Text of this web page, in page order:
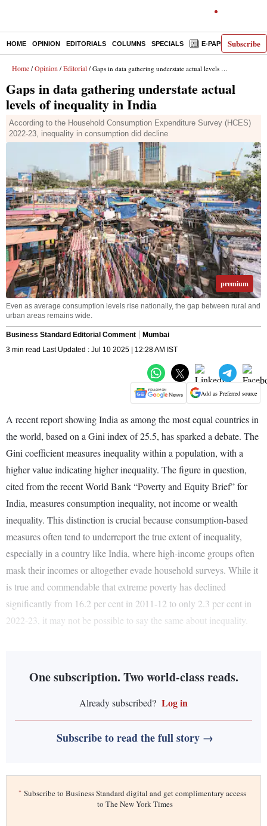
Subscribe
HOME OPINION EDITORIALS COLUMNS SPECIALS E-PAPER
Home / Opinion / Editorial / Gaps in data gathering understate actual levels of inequality in India
Gaps in data gathering understate actual
levels of inequality in India
According to the Household Consumption Expenditure Survey (HCES)
2022-23, inequality in consumption did decline
premium
Even as average consumption levels rise nationally, the gap between rural and
urban areas remains wide.
Business Standard Editorial Comment
Mumbai
3 min read Last Updated : Jul 10 2025 | 12:28 AM IST
Add as Preferred source
A recent report showing India as among the most equal countries in
the world, based on a Gini index of 25.5, has sparked a debate. The
Gini coefficient measures inequality within a population, with a
higher value indicating higher inequality. The figure in question,
cited from the recent World Bank “Poverty and Equity Brief” for
India, measures consumption inequality, not income or wealth
inequality. This distinction is crucial because consumption-based
measures often tend to underreport the true extent of inequality,
especially in a country like India, where high-income groups often
mask their incomes or altogether evade household surveys. While it
is true and commendable that extreme poverty has declined
significantly from 16.2 per cent in 2011-12 to only 2.3 per cent in
2022-23, it may not be possible to say the same about inequality.
One subscription. Two world-class reads.
Already subscribed? Log in
Subscribe to read the full story →
* Subscribe to Business Standard digital and get complimentary access
to The New York Times